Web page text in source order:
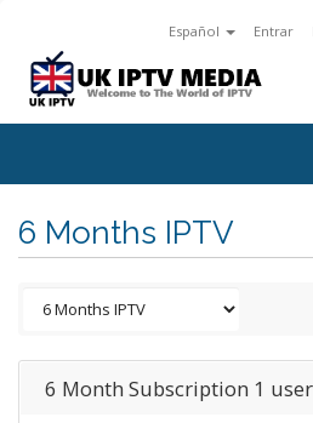
Español Entrar
6 Months IPTV
6 Month Subscription 1 user